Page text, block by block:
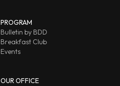
PROGRAM
Bulletin by BDD
Breakfast Club
Events
OUR OFFICE